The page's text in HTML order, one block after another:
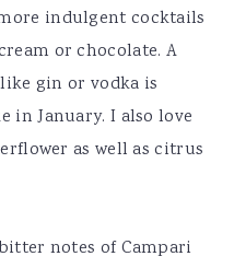
indulgent cocktails
or chocolate. A
gin or vodka is
in January. I also love
as well as citrus
notes of Campari